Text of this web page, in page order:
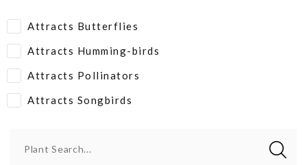
Attracts Butterflies
Attracts Humming-birds
Attracts Pollinators
Attracts Songbirds
Plant Search...